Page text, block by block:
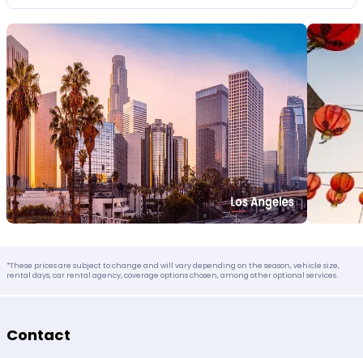
*These prices are subject to change and will vary depending on the season, vehicle size,
rental days, car rental agency, coverage options chosen, among other optional services.
Contact